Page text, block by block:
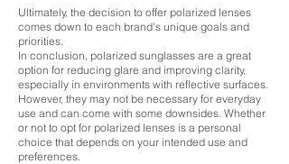
Ultimately, the decision to offer polarized lenses
comes down to each brand's unique goals and
priorities.
In conclusion, polarized sunglasses are a great
option for reducing glare and improving clarity,
especially in environments with reflective surfaces.
However, they may not be necessary for everyday
use and can come with some downsides. Whether
or not to opt for polarized lenses is a personal
choice that depends on your intended use and
preferences.